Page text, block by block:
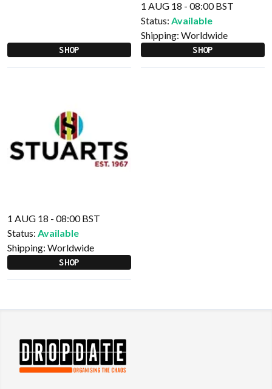
SHOP
1 AUG 18 - 08:00 BST
Status: Available
Shipping: Worldwide
SHOP
1 AUG 18 - 08:00 BST
Status: Available
Shipping: Worldwide
SHOP